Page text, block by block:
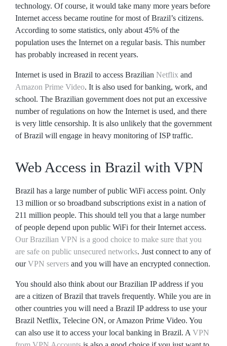
technology. Of course, it would take many more years before
Internet access became routine for most of Brazil’s citizens.
According to some statistics, only about 45% of the
population uses the Internet on a regular basis. This number
has probably increased in recent years.
Internet is used in Brazil to access Brazilian Netflix and
Amazon Prime Video. It is also used for banking, work, and
school. The Brazilian government does not put an excessive
number of regulations on how the Internet is used, and there
is very little censorship. It is also unlikely that the government
of Brazil will engage in heavy monitoring of ISP traffic.
Web Access in Brazil with VPN
Brazil has a large number of public WiFi access point. Only
13 million or so broadband subscriptions exist in a nation of
211 million people. This should tell you that a large number
of people depend upon public WiFi for their Internet access.
Our Brazilian VPN is a good choice to make sure that you
are safe on public unsecured networks. Just connect to any of
ourVPN servers and you will have an encrypted connection.
You should also think about our Brazilian IP address if you
are a citizen of Brazil that travels frequently. While you are in
other countries you will need a Brazil IP address to use your
Brazil Netflix, Telecine ON, or Amazon Prime Video. You
can also use it to access your local banking in Brazil. A VPN